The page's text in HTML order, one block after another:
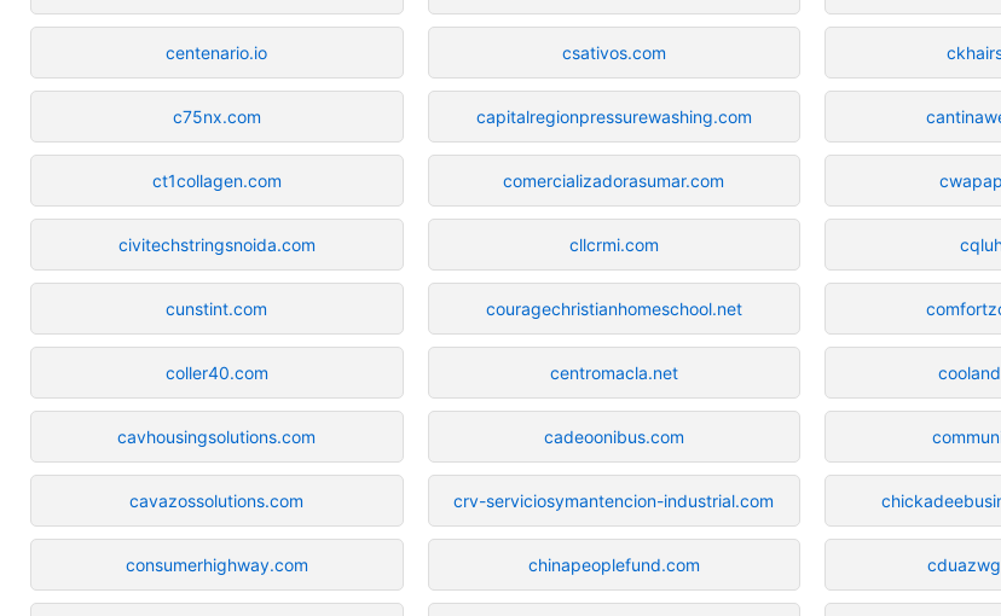
centenario.io
c75nx.com
ct1collagen.com
civitechstringsnoida.com
cunstint.com
coller40.com
cavhousingsolutions.com
cavazossolutions.com
consumerhighway.com
csativos.com
capitalregionpressurewashing.com
comercializadorasumar.com
cllcrmi.com
couragechristianhomeschool.net
centromacla.net
cadeoonibus.com
crv-serviciosymantencion-industrial.com
chinapeoplefund.com